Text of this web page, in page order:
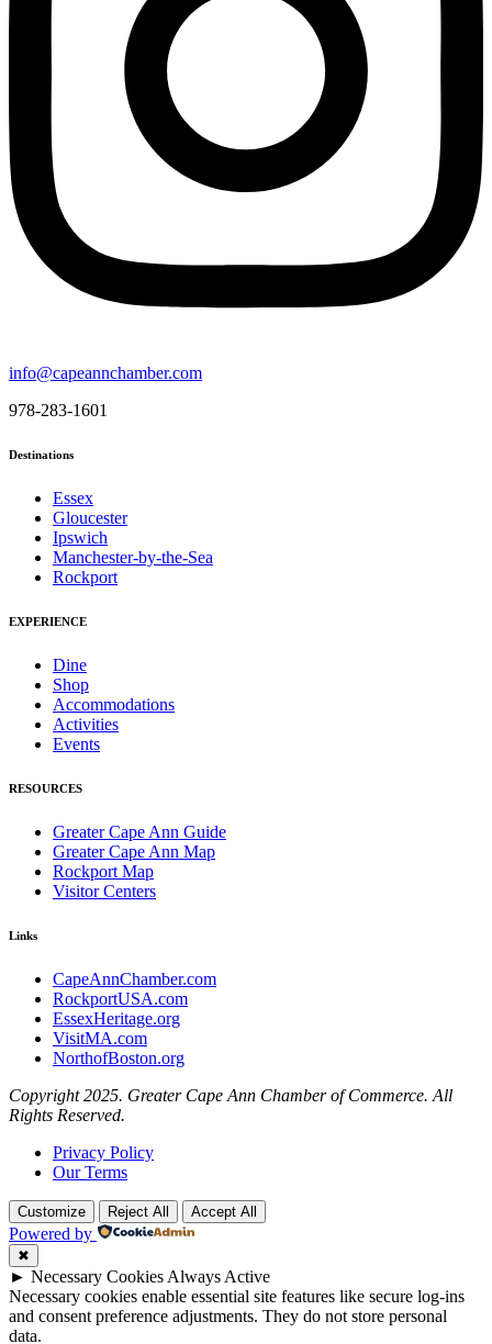
info@capeannchamber.com
978-283-1601
Destinations
Essex
Gloucester
Ipswich
Manchester-by-the-Sea
Rockport
EXPERIENCE
Dine
Shop
Accommodations
Activities
Events
RESOURCES
Greater Cape Ann Guide
Greater Cape Ann Map
Rockport Map
Visitor Centers
Links
CapeAnnChamber.com
RockportUSA.com
EssexHeritage.org
VisitMA.com
NorthofBoston.org
Copyright 2025. Greater Cape Ann Chamber of Commerce. All
Rights Reserved.
Privacy Policy
Our Terms
Customize Reject All Accept All
Powered by
✖
► Necessary Cookies Always Active
Necessary cookies enable essential site features like secure log-ins
and consent preference adjustments. They do not store personal
data.